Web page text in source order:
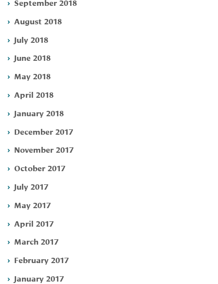
August 2018
July 2018
June 2018
May 2018
April 2018
January 2018
December 2017
November 2017
October 2017
July 2017
May 2017
April 2017
March 2017
February 2017
January 2017